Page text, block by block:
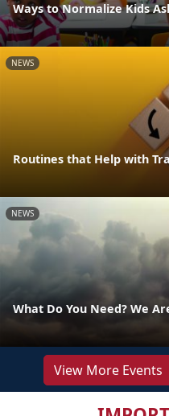
Ways to Normalize Kids
NEWS
Routines that Help with
NEWS
What Do You Need? We
View More Events